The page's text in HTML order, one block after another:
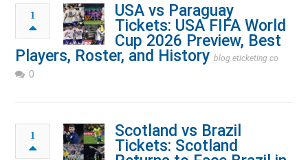
1
USA vs Paraguay
Tickets: USA FIFA World
Cup 2026 Preview, Best
Players, Roster, and History blog.eticketing.co
0
1
Scotland vs Brazil
Tickets: Scotland